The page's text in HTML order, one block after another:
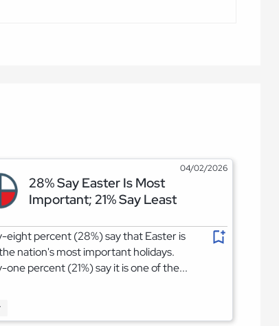
04/02/2026
28% Say Easter Is Most
Important; 21% Say Least
eight percent (28%) say that Easter is
nation's most important holidays.
one percent (21%) say it is one of the...